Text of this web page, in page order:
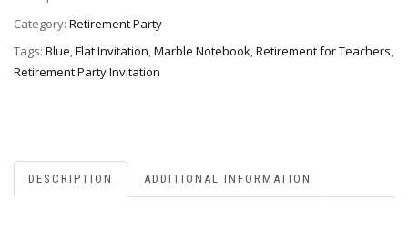
Style
RPI-
18blue
Category: Retirement Party
Tags: Blue,Flat Invitation,Marble Notebook,Retirement for Teachers,
Retirement Party Invitation
DESCRIPTION ADDITIONAL INFORMATION